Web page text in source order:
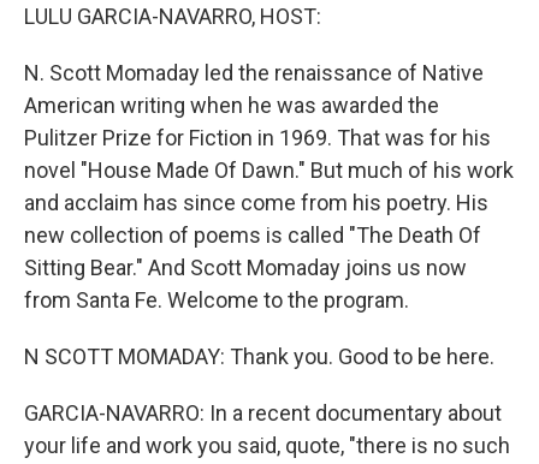
LULU GARCIA-NAVARRO, HOST:
N. Scott Momaday led the renaissance of Native
American writing when he was awarded the
Pulitzer Prize for Fiction in 1969. That was for his
novel "House Made Of Dawn." But much of his work
and acclaim has since come from his poetry. His
new collection of poems is called "The Death Of
Sitting Bear." And Scott Momaday joins us now
from Santa Fe. Welcome to the program.
N SCOTT MOMADAY: Thank you. Good to be here.
GARCIA-NAVARRO: In a recent documentary about
your life and work you said, quote, "there is no such